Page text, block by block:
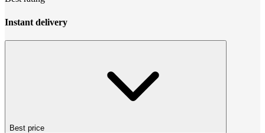
Instant delivery
Best price